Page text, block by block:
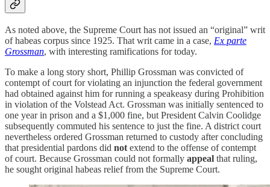
As noted above, the Supreme Court has not issued an “original” writ
of habeas corpus since 1925. That writ came in a case, Ex parte
Grossman, with interesting ramifications for today.
To make a long story short, Phillip Grossman was convicted of
contempt of court for violating an injunction the federal government
had obtained against him for running a speakeasy during Prohibition
in violation of the Volstead Act. Grossman was initially sentenced to
one year in prison and a $1,000 fine, but President Calvin Coolidge
subsequently commuted his sentence to just the fine. A district court
nevertheless ordered Grossman returned to custody after concluding
that presidential pardons did not extend to the offense of contempt
of court. Because Grossman could not formally appeal that ruling,
he sought original habeas relief from the Supreme Court.